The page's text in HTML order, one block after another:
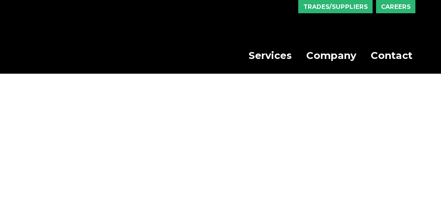
Services Company Contact
TRADES/SUPPLIERS CAREERS